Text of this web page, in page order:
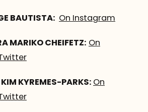
BAUTISTA: On Instagram
MARIKO CHEIFETZ: On
KYREMES-PARKS: On